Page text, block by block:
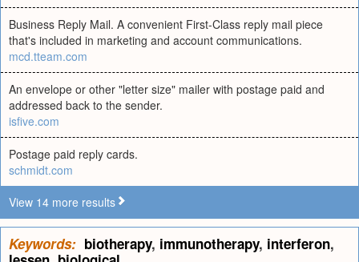
Business Reply Mail. A convenient First-Class reply mail piece
that's included in marketing and account communications.
mcd.tteam.com
An envelope or other "letter size" mailer with postage paid and
addressed back to the sender.
isfive.com
Postage paid reply cards.
schmidt.com
View 14 more results
Keywords: biotherapy, immunotherapy, interferon,